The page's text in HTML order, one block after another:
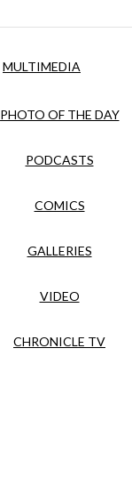
MULTIMEDIA
PHOTO OF THE DAY
PODCASTS
COMICS
GALLERIES
VIDEO
CHRONICLE TV